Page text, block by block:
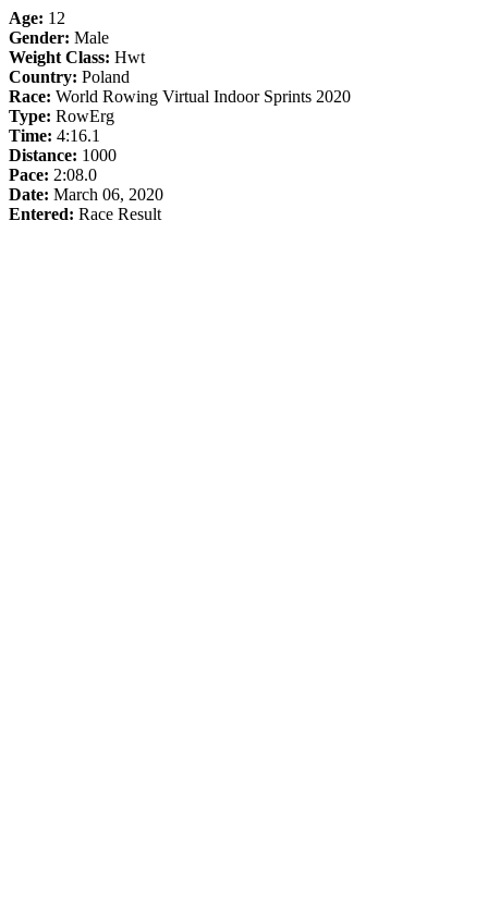
Age: 12
Gender: Male
Weight Class: Hwt
Country: Poland
Race: World Rowing Virtual Indoor Sprints 2020
Type: RowErg
Time: 4:16.1
Distance: 1000
Pace: 2:08.0
Date: March 06, 2020
Entered: Race Result